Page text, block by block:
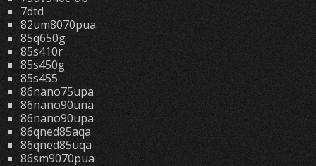
7dtd
82um8070pua
85q650g
85s410r
85s450g
85s455
86nano75upa
86nano90una
86nano90upa
86qned85aqa
86qned85uqa
86sm9070pua